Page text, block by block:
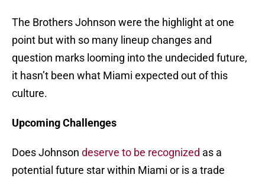
The Brothers Johnson were the highlight at one
point but with so many lineup changes and
question marks looming into the undecided future,
it hasn’t been what Miami expected out of this
culture.
Upcoming Challenges
Does Johnson deserve to be recognized as a
potential future star within Miami or is a trade